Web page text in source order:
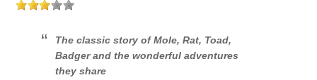
The classic story of Mole, Rat, Toad,
Badger and the wonderful adventures
they share